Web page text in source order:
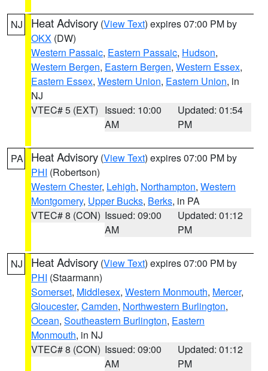
NJ Heat Advisory (View Text) expires 07:00 PM by
OKX (DW)
Western Passaic, Eastern Passaic, Hudson,
Western Bergen, Eastern Bergen, Western Essex,
Eastern Essex, Western Union, Eastern Union, in
NJ
VTEC# 5 (EXT) Issued: 10:00
AM
Updated: 01:54
PM
PA Heat Advisory (View Text) expires 07:00 PM by
PHI (Robertson)
Western Chester, Lehigh, Northampton, Western
Montgomery, Upper Bucks, Berks, in PA
VTEC# 8 (CON) Issued: 09:00
AM
Updated: 01:12
PM
NJ Heat Advisory (View Text) expires 07:00 PM by
PHI (Staarmann)
Somerset, Middlesex, Western Monmouth, Mercer,
Gloucester, Camden, Northwestern Burlington,
Ocean, Southeastern Burlington, Eastern
Monmouth, in NJ
VTEC# 8 (CON) Issued: 09:00
AM
Updated: 01:12
PM